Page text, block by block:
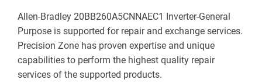
Allen-Bradley 20BB260A5CNNAEC1 Inverter-General
Purpose is supported for repair and exchange services.
Precision Zone has proven expertise and unique
capabilities to perform the highest quality repair
services of the supported products.